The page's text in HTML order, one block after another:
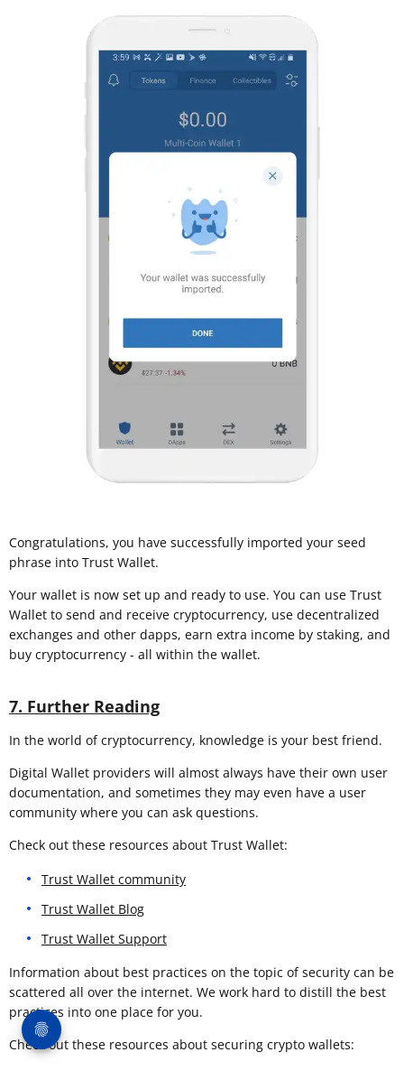
Congratulations, you have successfully imported your seed
phrase into Trust Wallet.
Your wallet is now set up and ready to use. You can use Trust
Wallet to send and receive cryptocurrency, use decentralized
exchanges and other dapps, earn extra income by staking, and
buy cryptocurrency - all within the wallet.
7. Further Reading
In the world of cryptocurrency, knowledge is your best friend.
Digital Wallet providers will almost always have their own user
documentation, and sometimes they may even have a user
community where you can ask questions.
Check out these resources about Trust Wallet:
Trust Wallet community
Trust Wallet Blog
Trust Wallet Support
Information about best practices on the topic of security can be
scattered all over the internet. We work hard to distill the best
practices into one place for you.
Check out these resources about securing crypto wallets: